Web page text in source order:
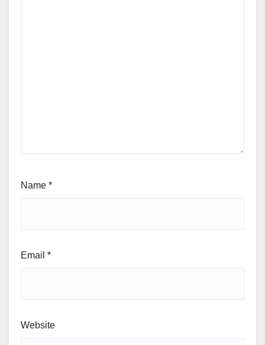
Name *
Email *
Website